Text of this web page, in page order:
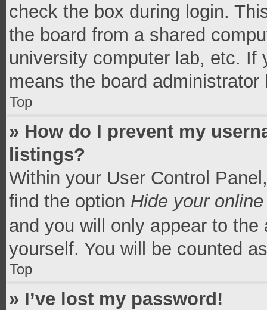
check the box during login.
the board from a shared
university computer lab, etc.
means the board
Top
» How do I prevent my
listings?
Within your User Control
find the option Hide your
and you will only appear to
yourself. You will be counted
Top
» I’ve lost my password!